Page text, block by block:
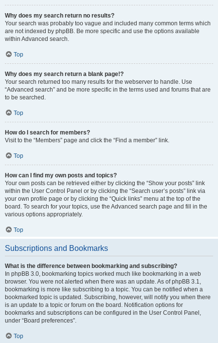
Why does my search return no results?
Your search was probably too vague and included many common terms which
are not indexed by phpBB. Be more specific and use the options available
within Advanced search.
Top
Why does my search return a blank page!?
Your search returned too many results for the webserver to handle. Use
“Advanced search” and be more specific in the terms used and forums that are
to be searched.
Top
How do I search for members?
Visit to the “Members” page and click the “Find a member” link.
Top
How can I find my own posts and topics?
Your own posts can be retrieved either by clicking the “Show your posts” link
within the User Control Panel or by clicking the “Search user’s posts” link via
your own profile page or by clicking the “Quick links” menu at the top of the
board. To search for your topics, use the Advanced search page and fill in the
various options appropriately.
Top
Subscriptions and Bookmarks
What is the difference between bookmarking and subscribing?
In phpBB 3.0, bookmarking topics worked much like bookmarking in a web
browser. You were not alerted when there was an update. As of phpBB 3.1,
bookmarking is more like subscribing to a topic. You can be notified when a
bookmarked topic is updated. Subscribing, however, will notify you when there
is an update to a topic or forum on the board. Notification options for
bookmarks and subscriptions can be configured in the User Control Panel,
under “Board preferences”.
Top